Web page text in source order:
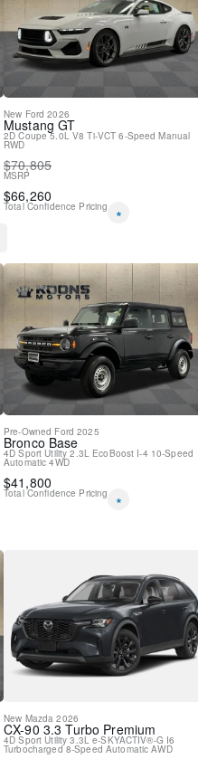
New Ford 2026
Mustang GT
2D Coupe 5.0L V8 Ti-VCT 6-Speed Manual
RWD
$70,805
MSRP
$66,260
Total Confidence Pricing
*
Pre-Owned Ford 2025
Bronco Base
4D Sport Utility 2.3L EcoBoost I-4 10-Speed
Automatic 4WD
$41,800
Total Confidence Pricing
*
New Mazda 2026
CX-90 3.3 Turbo Premium
4D Sport Utility 3.3L e-SKYACTIV®-G I6
Turbocharged 8-Speed Automatic AWD